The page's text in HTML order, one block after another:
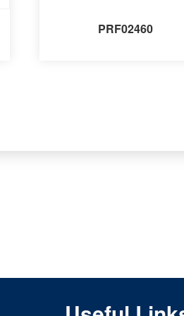
PRF02460